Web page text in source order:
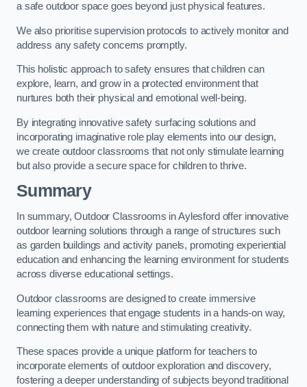
a safe outdoor space goes beyond just physical features.
We also prioritise supervision protocols to actively monitor and
address any safety concerns promptly.
This holistic approach to safety ensures that children can
explore, learn, and grow in a protected environment that
nurtures both their physical and emotional well-being.
By integrating innovative safety surfacing solutions and
incorporating imaginative role play elements into our design,
we create outdoor classrooms that not only stimulate learning
but also provide a secure space for children to thrive.
Summary
In summary, Outdoor Classrooms in Aylesford offer innovative
outdoor learning solutions through a range of structures such
as garden buildings and activity panels, promoting experiential
education and enhancing the learning environment for students
across diverse educational settings.
Outdoor classrooms are designed to create immersive
learning experiences that engage students in a hands-on way,
connecting them with nature and stimulating creativity.
These spaces provide a unique platform for teachers to
incorporate elements of outdoor exploration and discovery,
fostering a deeper understanding of subjects beyond traditional